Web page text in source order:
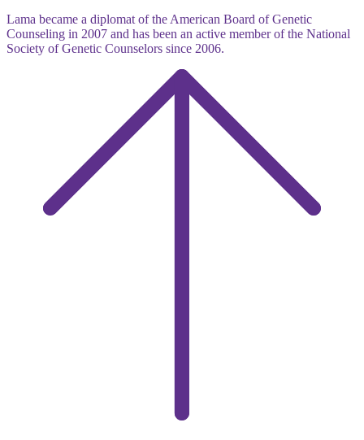
Lama became a diplomat of the American Board of Genetic
Counseling in 2007 and has been an active member of the National
Society of Genetic Counselors since 2006.